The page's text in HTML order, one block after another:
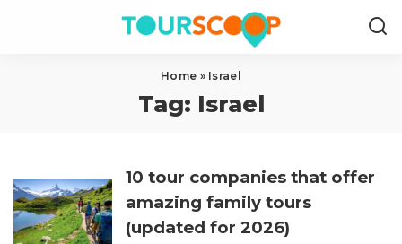
Home » Israel
Tag: Israel
10 tour companies that offer
amazing family tours
(updated for 2026)